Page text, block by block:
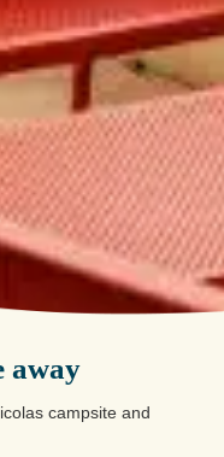
away
campsite and